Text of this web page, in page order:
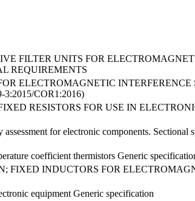
FILTER UNITS FOR
REQUIREMENTS
ELECTROMAGNETIC
3:2015/COR1:2016)
RESISTORS FOR USE IN
for electronic components.
coefficient thermistors Generic
FIXED INDUCTORS FOR
equipment Generic specification